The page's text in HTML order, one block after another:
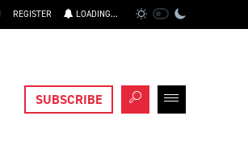
LOADING...
REGISTER
SUBSCRIBE